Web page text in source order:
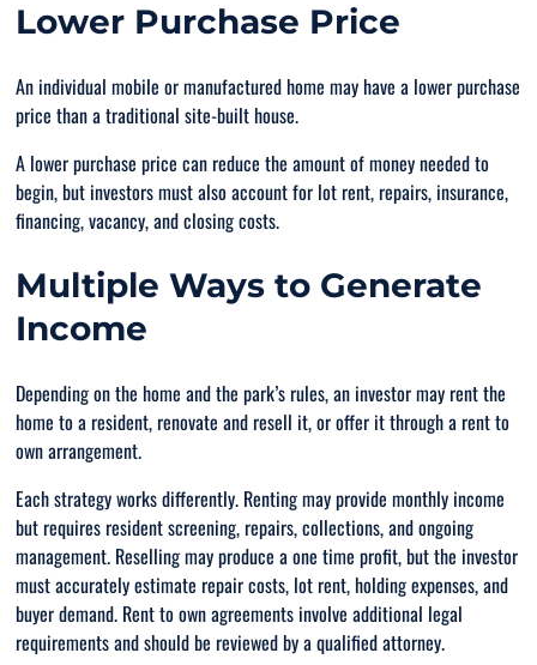
Lower Purchase Price
An individual mobile or manufactured home may have a lower purchase
price than a traditional site-built house.
A lower purchase price can reduce the amount of money needed to
begin, but investors must also account for lot rent, repairs, insurance,
financing, vacancy, and closing costs.
Multiple Ways to Generate
Income
Depending on the home and the park’s rules, an investor may rent the
home to a resident, renovate and resell it, or offer it through a rent to
own arrangement.
Each strategy works differently. Renting may provide monthly income
but requires resident screening, repairs, collections, and ongoing
management. Reselling may produce a one time profit, but the investor
must accurately estimate repair costs, lot rent, holding expenses, and
buyer demand. Rent to own agreements involve additional legal
requirements and should be reviewed by a qualified attorney.